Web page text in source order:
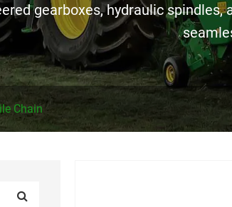
gearboxes, hydraulic
Chain